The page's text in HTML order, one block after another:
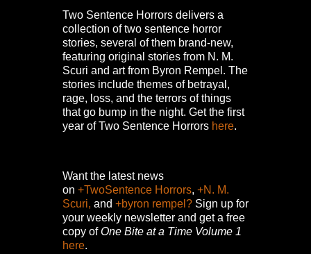
Two Sentence Horrors delivers a
collection of two sentence horror
stories, several of them brand-new,
featuring original stories from N. M.
Scuri and art from Byron Rempel. The
stories include themes of betrayal,
rage, loss, and the terrors of things
that go bump in the night. Get the first
year of Two Sentence Horrors here.
Want the latest news
on +TwoSentence Horrors, +N. M.
Scuri, and +byron rempel? Sign up for
your weekly newsletter and get a free
copy ofOne Bite at a Time Volume 1
here.